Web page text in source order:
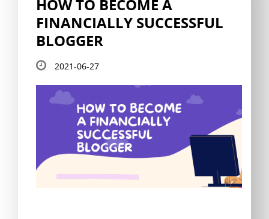
HOW TO BECOME A
FINANCIALLY SUCCESSFUL
BLOGGER
2021-06-27